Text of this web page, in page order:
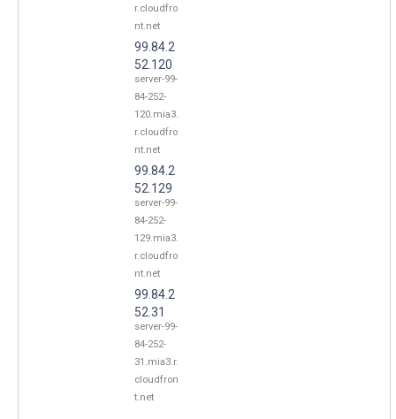
r.cloudfro
nt.net
99.84.2
52.120
server-99-
84-252-
120.mia3.
r.cloudfro
nt.net
99.84.2
52.129
server-99-
84-252-
129.mia3.
r.cloudfro
nt.net
99.84.2
52.31
server-99-
84-252-
31.mia3.r.
cloudfron
t.net